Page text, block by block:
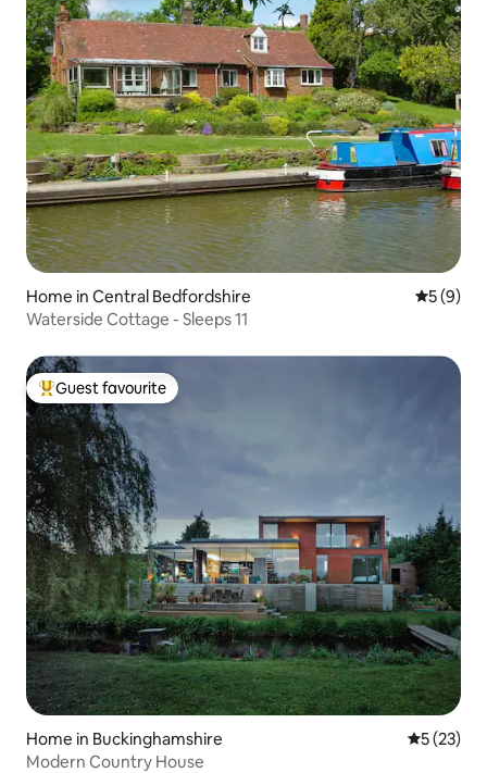
Home in Central Bedfordshire 5 out of
5 (9)
Waterside Cottage - Sleeps 11
Top guest favourite
Guest favourite
Home in Buckinghamshire 5 out of 5
5 (23)
Modern Country House